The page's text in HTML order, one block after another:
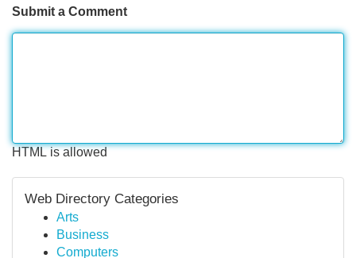
Submit a Comment
HTML is allowed
Web Directory Categories
Arts
Business
Computers